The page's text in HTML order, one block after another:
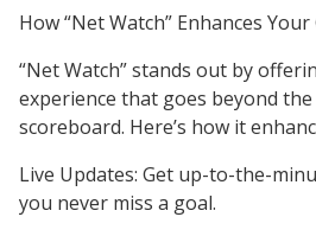
How “Net Watch” Enhances Your
“Net Watch” stands out by
experience that goes beyond
scoreboard. Here’s how it
Live Updates: Get up-to-the-
you never miss a goal.